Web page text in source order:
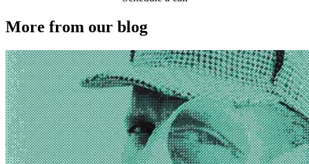
More from our blog